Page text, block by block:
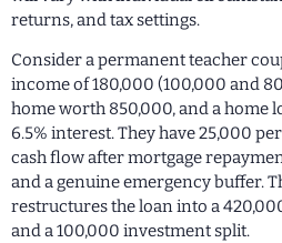
returns, and tax settings.
Consider a permanent teacher
income of 180,000 (100,000 and
home worth 850,000, and a home
6.5% interest. They have 25,000
cash flow after mortgage
and a genuine emergency buffer.
restructures the loan into a
and a 100,000 investment split.